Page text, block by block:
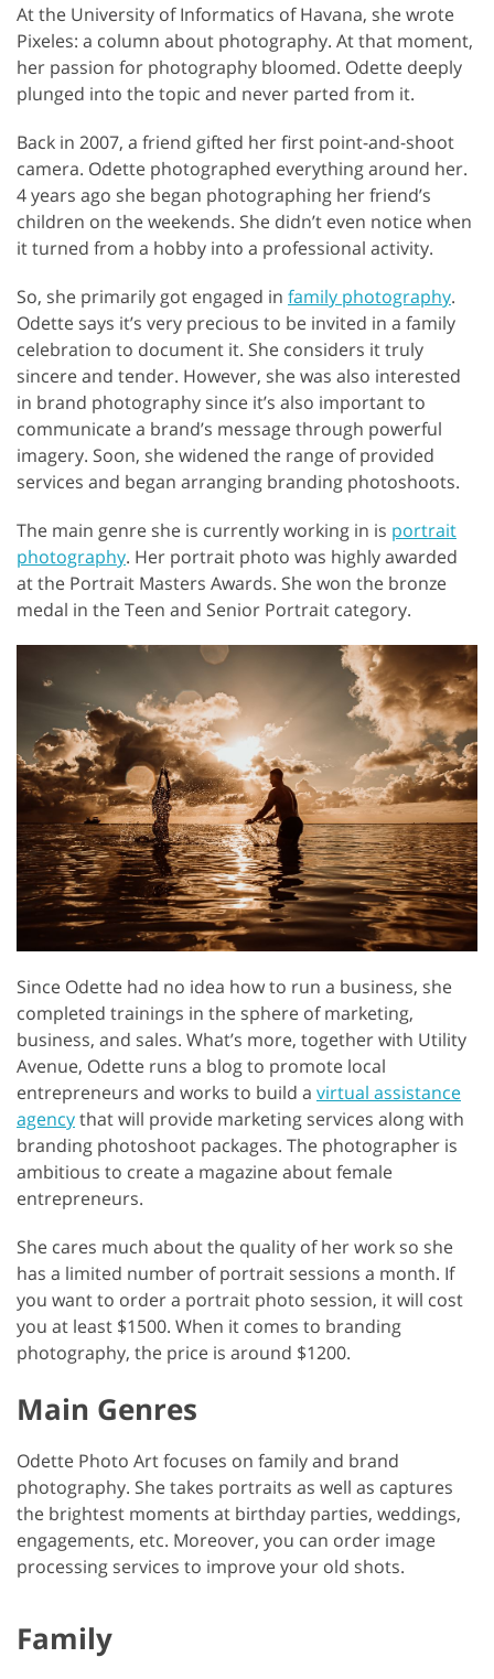
At the University of Informatics of Havana, she wrote
Pixeles: a column about photography. At that moment,
her passion for photography bloomed. Odette deeply
plunged into the topic and never parted from it.
Back in 2007, a friend gifted her first point-and-shoot
camera. Odette photographed everything around her.
4 years ago she began photographing her friend’s
children on the weekends. She didn’t even notice when
it turned from a hobby into a professional activity.
So, she primarily got engaged in family photography.
Odette says it’s very precious to be invited in a family
celebration to document it. She considers it truly
sincere and tender. However, she was also interested
in brand photography since it’s also important to
communicate a brand’s message through powerful
imagery. Soon, she widened the range of provided
services and began arranging branding photoshoots.
The main genre she is currently working in is portrait
photography. Her portrait photo was highly awarded
at the Portrait Masters Awards. She won the bronze
medal in the Teen and Senior Portrait category.
Since Odette had no idea how to run a business, she
completed trainings in the sphere of marketing,
business, and sales. What’s more, together with Utility
Avenue, Odette runs a blog to promote local
entrepreneurs and works to build a virtual assistance
agencythat will provide marketing services along with
branding photoshoot packages. The photographer is
ambitious to create a magazine about female
entrepreneurs.
She cares much about the quality of her work so she
has a limited number of portrait sessions a month. If
you want to order a portrait photo session, it will cost
you at least $1500. When it comes to branding
photography, the price is around $1200.
Main Genres
Odette Photo Art focuses on family and brand
photography. She takes portraits as well as captures
the brightest moments at birthday parties, weddings,
engagements, etc. Moreover, you can order image
processing services to improve your old shots.
Family